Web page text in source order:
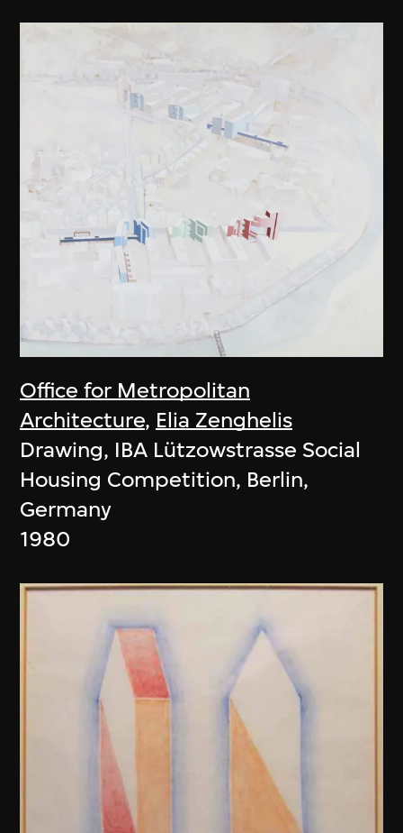
Office for Metropolitan
Architecture, Elia Zenghelis
Drawing, IBA Lützowstrasse Social
Housing Competition, Berlin,
Germany
1980